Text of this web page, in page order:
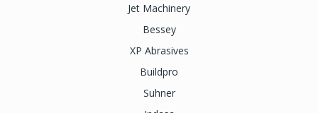
Jet Machinery
Bessey
XP Abrasives
Buildpro
Suhner